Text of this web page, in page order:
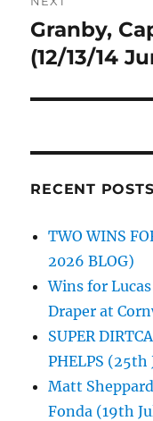
Next
post:
Granby,
(12/13/14
RECENT POSTS
TWO WINS
2026 BLOG)
Wins for
Draper at
SUPER
PHELPS (25th
Matt
Fonda (19th